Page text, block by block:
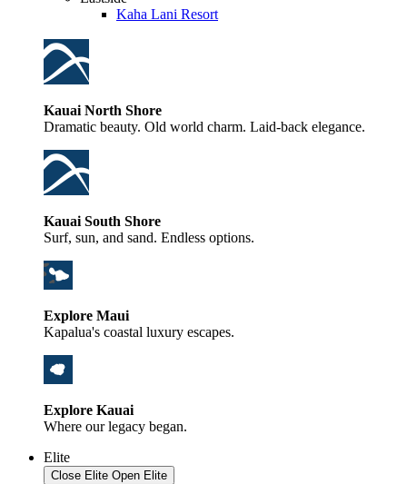
Kaha Lani Resort
Kauai North Shore
Dramatic beauty. Old world charm. Laid-back elegance.
Kauai South Shore
Surf, sun, and sand. Endless options.
Explore Maui
Kapalua's coastal luxury escapes.
Explore Kauai
Where our legacy began.
Elite
Close Elite Open Elite